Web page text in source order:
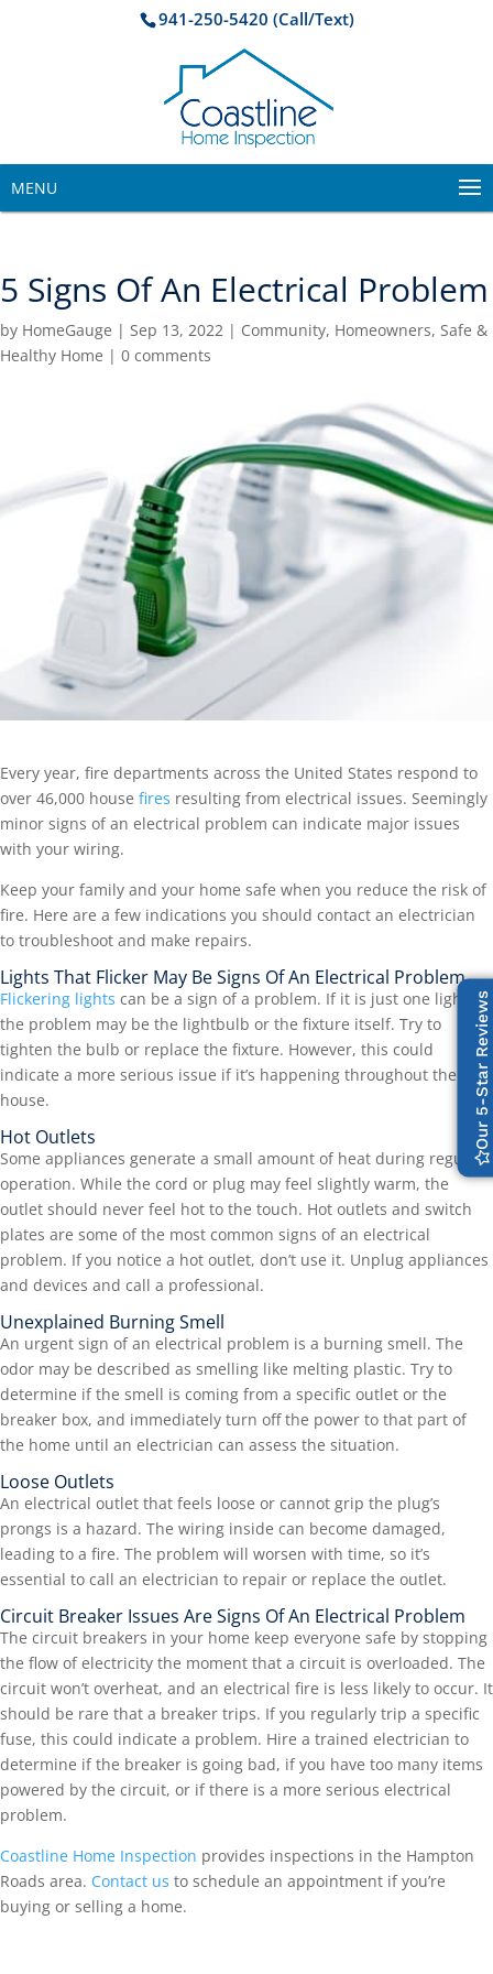
941-250-5420 (Call/Text)
MENU
5 Signs Of An Electrical Problem
by HomeGauge | Sep 13, 2022 | Community, Homeowners, Safe &
Healthy Home | 0 comments
Every year, fire departments across the United States respond to
over 46,000 house fires resulting from electrical issues. Seemingly
minor signs of an electrical problem can indicate major issues
with your wiring.
Keep your family and your home safe when you reduce the risk of
fire. Here are a few indications you should contact an electrician
to troubleshoot and make repairs.
Lights That Flicker May Be Signs Of An Electrical Problem
Flickering lights can be a sign of a problem. If it is just one light,
the problem may be the lightbulb or the fixture itself. Try to
tighten the bulb or replace the fixture. However, this could
indicate a more serious issue if it’s happening throughout the
house.
Hot Outlets
Some appliances generate a small amount of heat during regular
operation. While the cord or plug may feel slightly warm, the
outlet should never feel hot to the touch. Hot outlets and switch
plates are some of the most common signs of an electrical
problem. If you notice a hot outlet, don’t use it. Unplug appliances
and devices and call a professional.
Unexplained Burning Smell
An urgent sign of an electrical problem is a burning smell. The
odor may be described as smelling like melting plastic. Try to
determine if the smell is coming from a specific outlet or the
breaker box, and immediately turn off the power to that part of
the home until an electrician can assess the situation.
Loose Outlets
An electrical outlet that feels loose or cannot grip the plug’s
prongs is a hazard. The wiring inside can become damaged,
leading to a fire. The problem will worsen with time, so it’s
essential to call an electrician to repair or replace the outlet.
Circuit Breaker Issues Are Signs Of An Electrical Problem
The circuit breakers in your home keep everyone safe by stopping
the flow of electricity the moment that a circuit is overloaded. The
circuit won’t overheat, and an electrical fire is less likely to occur. It
should be rare that a breaker trips. If you regularly trip a specific
fuse, this could indicate a problem. Hire a trained electrician to
determine if the breaker is going bad, if you have too many items
powered by the circuit, or if there is a more serious electrical
problem.
Coastline Home Inspection provides inspections in the Hampton
Roads area. Contact us to schedule an appointment if you’re
buying or selling a home.
Our 5-Star Reviews